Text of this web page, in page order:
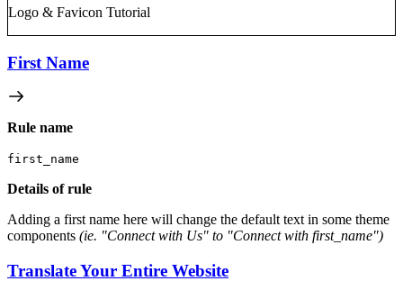
Logo & Favicon Tutorial
First Name
Rule name
first_name
Details of rule
Adding a first name here will change the default text in some theme
components (ie. "Connect with Us" to "Connect with first_name")
Translate Your Entire Website